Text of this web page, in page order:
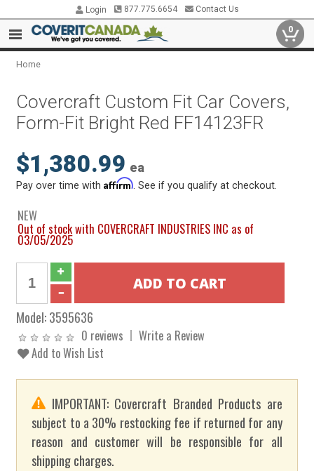
Login 877.775.6654 Contact Us
0
Home
Covercraft Custom Fit Car Covers,
Form-Fit Bright Red FF14123FR
$1,380.99 ea
Pay over time withAffirm . See if you qualify at checkout.
NEW
Out of stock with COVERCRAFT INDUSTRIES INC as of
03/05/2025
Model:3595636
0 reviews
Write a Review
Add to Wish List
IMPORTANT: Covercraft Branded Products are
subject to a 30% restocking fee if returned for any
reason and customer will be responsible for all
shipping charges.